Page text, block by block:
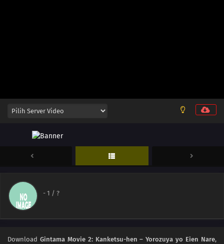
- 1 / ?
Download Gintama Movie 2: Kanketsu-hen – Yorozuya yo Eien Nare,